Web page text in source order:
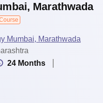
Marathwada
Mumbai, Marathwada
24 Months